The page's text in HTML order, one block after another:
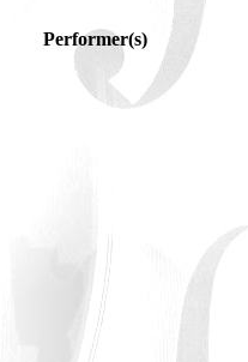
Performer(s)